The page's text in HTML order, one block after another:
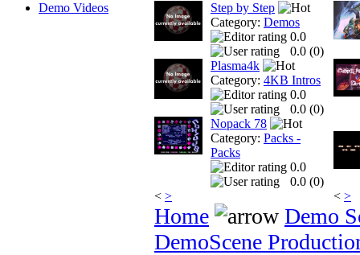
Demo Videos
Step by Step
Category: Demos
0.0
0.0 (0)
Plasma4k
Category: 4KB Intros
0.0
0.0 (0)
Nopack 78
Category: Packs -
Packs
0.0
0.0 (0)
< > < >
Home
Demo
DemoScene